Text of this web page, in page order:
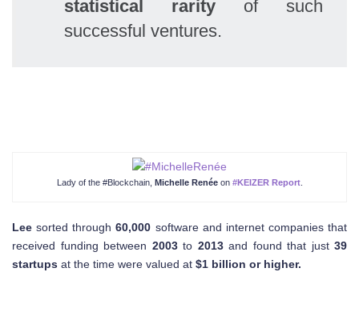
statistical rarity of such
successful ventures.
Lady of the #Blockchain, Michelle Renéeon #KEIZER Report.
Lee sorted through60,000 software and internet companies that
received funding between 2003to 2013and found that just 39
startups at the time were valued at $1 billion or higher.